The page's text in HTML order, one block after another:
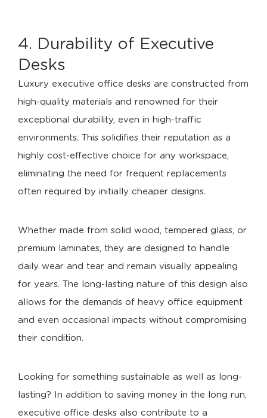
4. Durability of Executive
Desks
Luxury executive office desks are constructed from
high-quality materials and renowned for their
exceptional durability, even in high-traffic
environments. This solidifies their reputation as a
highly cost-effective choice for any workspace,
eliminating the need for frequent replacements
often required by initially cheaper designs.
Whether made from solid wood, tempered glass, or
premium laminates, they are designed to handle
daily wear and tear and remain visually appealing
for years. The long-lasting nature of this design also
allows for the demands of heavy office equipment
and even occasional impacts without compromising
their condition.
Looking for something sustainable as well as long-
lasting? In addition to saving money in the long run,
executive office desks also contribute to a